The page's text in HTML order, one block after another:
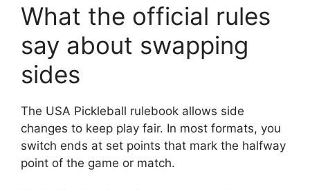
What the official rules
say about swapping
sides
The USA Pickleball rulebook allows side
changes to keep play fair. In most formats, you
switch ends at set points that mark the halfway
point of the game or match.